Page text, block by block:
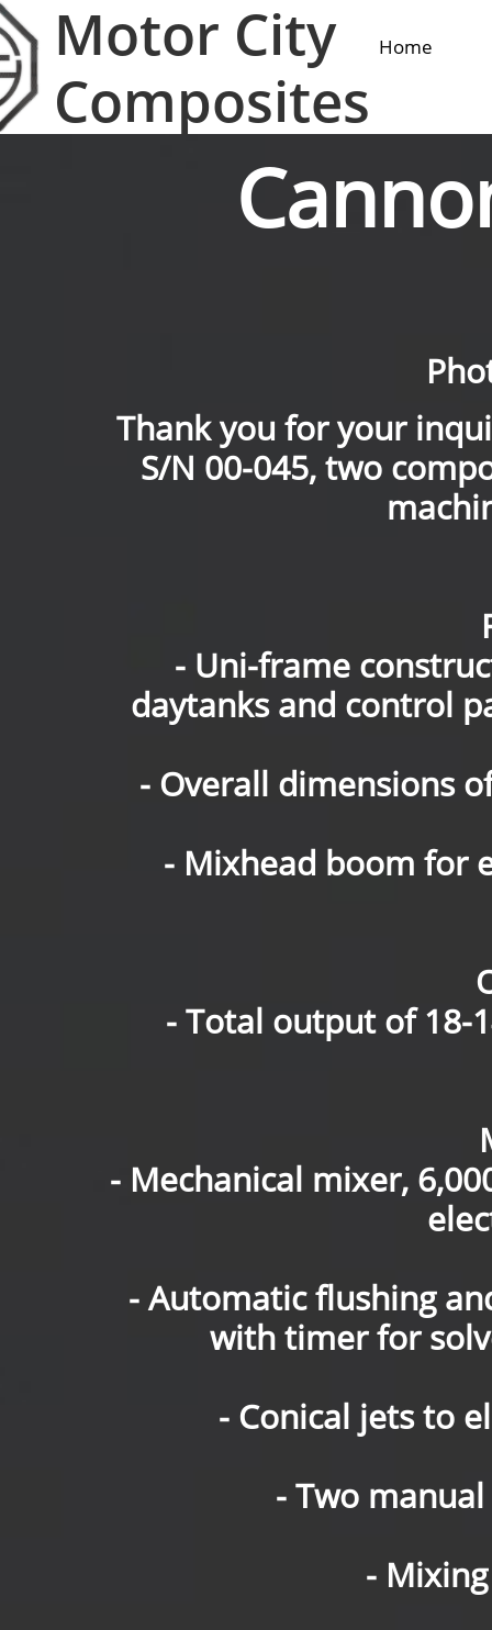
Home
Motor City
Composites
Thank you for your
S/N 00-045, two
- Uni-frame
daytanks and control
- Overall dimensions
- Mixhead boom for
- Total output of 18-
- Mechanical mixer,
- Automatic flushing
with timer for
- Conical jets to
- Two
-